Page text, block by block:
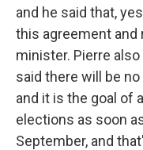
and he said that,
this agreement and
minister. Pierre
said there will be
and it is the goal of
elections as soon
September, and